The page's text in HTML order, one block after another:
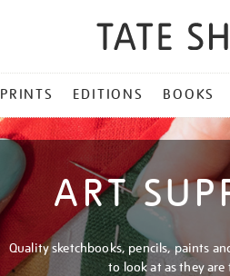
PRINTS EDITIONS BOOKS
ART
Quality sketchbooks, pencils, paints
to look at as they are